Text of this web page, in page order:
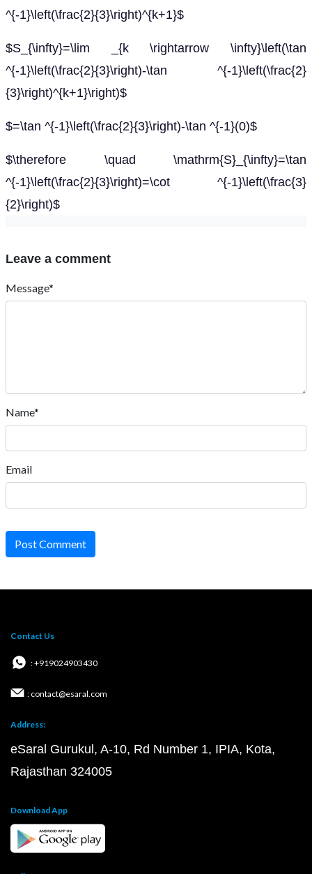
^{-1}\left(\frac{2}{3}\right)^{k+1}$
$S_{\infty}=\lim _{k \rightarrow \infty}\left(\tan
^{-1}\left(\frac{2}{3}\right)-\tan ^{-1}\left(\frac{2}
{3}\right)^{k+1}\right)$
$=\tan ^{-1}\left(\frac{2}{3}\right)-\tan ^{-1}(0)$
$\therefore \quad \mathrm{S}_{\infty}=\tan
^{-1}\left(\frac{2}{3}\right)=\cot ^{-1}\left(\frac{3}
{2}\right)$
Leave a comment
Message*
Name*
Email
Post Comment
Contact Us
: +919024903430
: contact@esaral.com
Address:
eSaral Gurukul, A-10, Rd Number 1, IPIA, Kota,
Rajasthan 324005
Download App